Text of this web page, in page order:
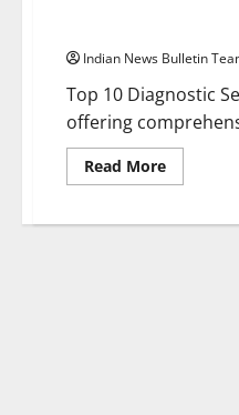
Indian News Bulletin
Top 10 Diagnostic
offering
Read MoreRead
more
10